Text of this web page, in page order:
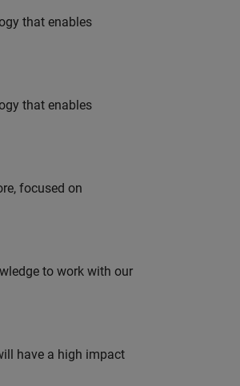
that enables
that enables
focused on
to work with our
have a high impact